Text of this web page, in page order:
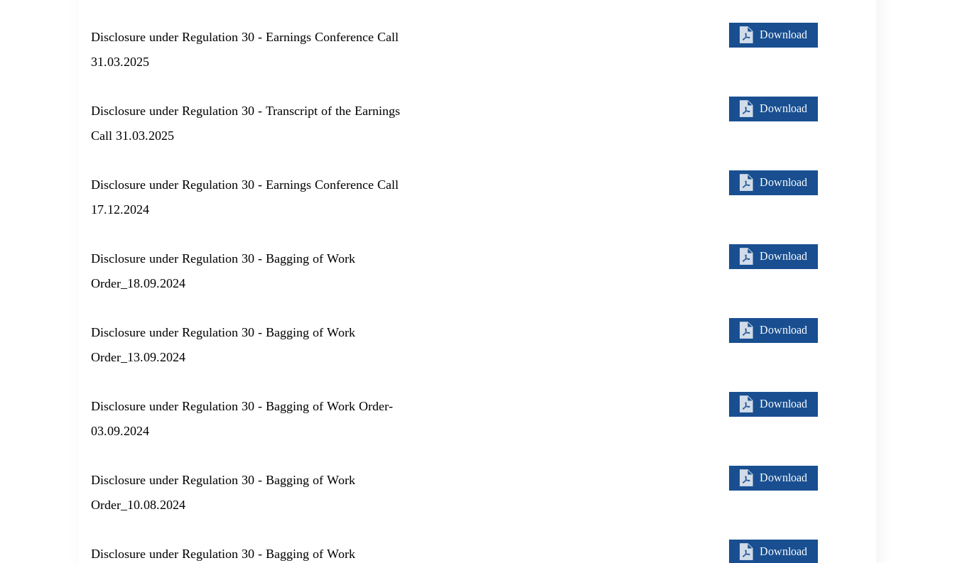
Disclosure under Regulation 30 - Earnings Conference Call
31.03.2025
Download
Disclosure under Regulation 30 - Transcript of the Earnings
Call 31.03.2025
Download
Disclosure under Regulation 30 - Earnings Conference Call
17.12.2024
Download
Disclosure under Regulation 30 - Bagging of Work
Order_18.09.2024
Download
Disclosure under Regulation 30 - Bagging of Work
Order_13.09.2024
Download
Disclosure under Regulation 30 - Bagging of Work Order-
03.09.2024
Download
Disclosure under Regulation 30 - Bagging of Work
Order_10.08.2024
Download
Disclosure under Regulation 30 - Bagging of Work
Download